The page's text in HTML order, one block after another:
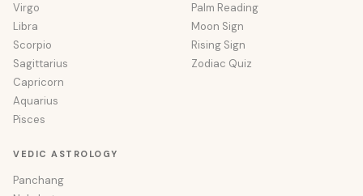
Virgo
Libra
Scorpio
Sagittarius
Capricorn
Aquarius
Pisces
Palm Reading
Moon Sign
Rising Sign
Zodiac Quiz
VEDIC ASTROLOGY
Panchang